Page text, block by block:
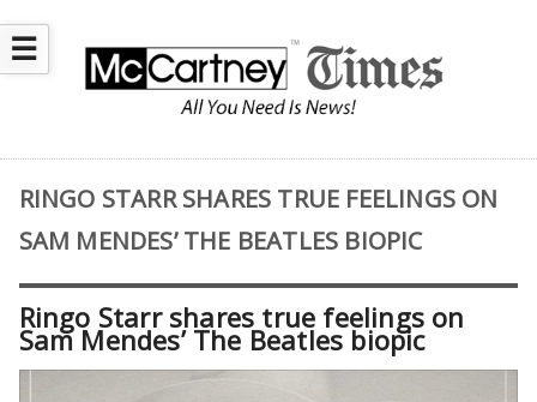
☰
RINGO STARR SHARES TRUE FEELINGS ON
SAM MENDES’ THE BEATLES BIOPIC
Ringo Starr shares true feelings on
Sam Mendes’ The Beatles biopic